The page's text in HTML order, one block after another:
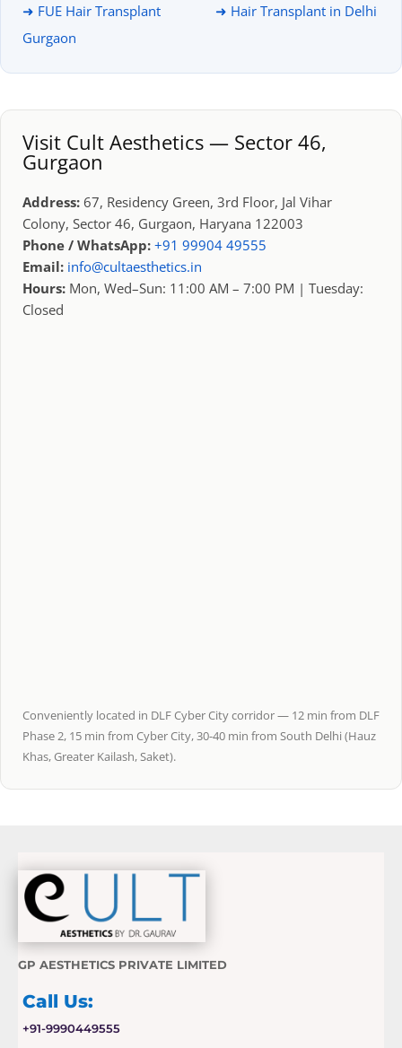
➜ FUE Hair Transplant
Gurgaon
➜ Hair Transplant in Delhi
Visit Cult Aesthetics — Sector 46,
Gurgaon
Address: 67, Residency Green, 3rd Floor, Jal Vihar
Colony, Sector 46, Gurgaon, Haryana 122003
Phone / WhatsApp: +91 99904 49555
Email: info@cultaesthetics.in
Hours: Mon, Wed–Sun: 11:00 AM – 7:00 PM | Tuesday:
Closed
Conveniently located in DLF Cyber City corridor — 12 min from DLF
Phase 2, 15 min from Cyber City, 30-40 min from South Delhi (Hauz
Khas, Greater Kailash, Saket).
GP AESTHETICS PRIVATE LIMITED
Call Us:
+91-9990449555